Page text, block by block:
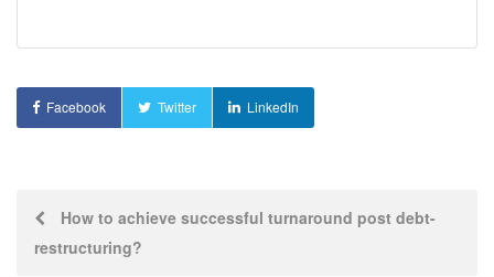
Facebook Twitter LinkedIn
Post
navigation
How to achieve successful turnaround post debt-
restructuring?